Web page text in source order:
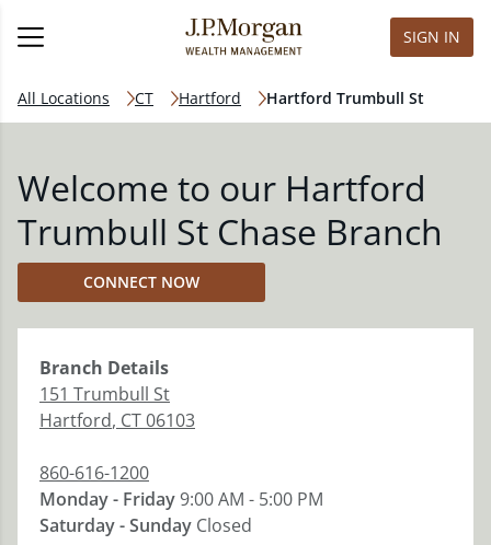
SIGN IN
All Locations CT Hartford Hartford Trumbull St
Welcome to our Hartford
Trumbull St Chase Branch
CONNECT NOW
Branch Details
151 Trumbull St
Hartford, CT06103
860-616-1200
Monday - Friday9:00 AM - 5:00 PM
Saturday - Sunday Closed